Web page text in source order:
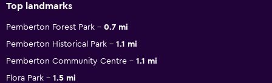
Top landmarks
Pemberton Forest Park
0.7 mi
Pemberton Historical Park
1.1 mi
Pemberton Community Centre
1.1 mi
Flora Park
1.5 mi